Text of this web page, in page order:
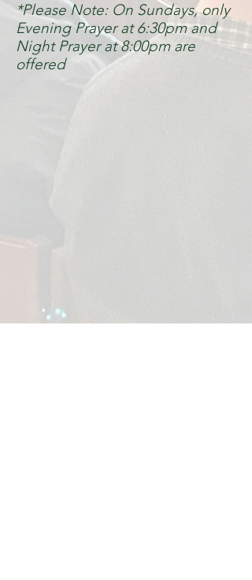
*Please Note: On Sundays, only
Evening Prayer at 6:30pm and
Night Prayer at 8:00pm are
offered